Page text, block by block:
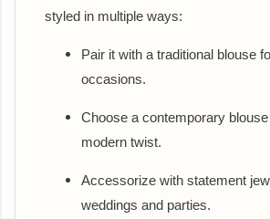
styled in multiple ways:
Pair it with a traditional blouse
occasions.
Choose a contemporary
modern twist.
Accessorize with statement
weddings and parties.